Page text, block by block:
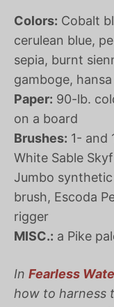
Colors: Cobalt
cerulean blue,
sepia, burnt
gamboge, hansa
Paper: 90-lb.
on a board
Brushes: 1- and
White Sable
Jumbo
brush, Escoda
rigger
MISC.: a Pike
In Fearless
how to harness